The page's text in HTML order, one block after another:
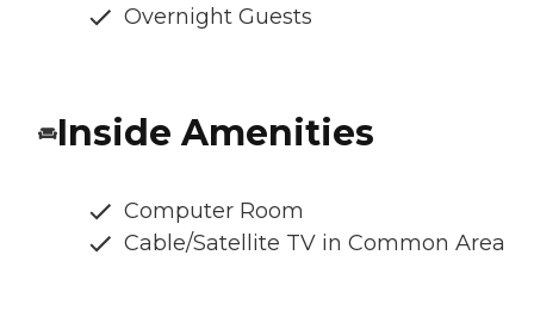
Overnight Guests
Inside Amenities
Computer Room
Cable/Satellite TV in Common Area